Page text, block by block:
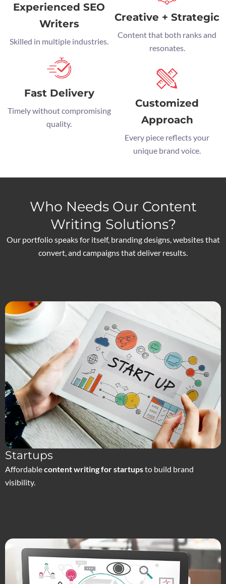
Experienced SEO
Writers
Skilled in multiple industries.
Creative + Strategic
Content that both ranks and
resonates.
Fast Delivery
Timely without compromising
quality.
Customized
Approach
Every piece reflects your
unique brand voice.
Who Needs Our Content
Writing Solutions?
Our portfolio speaks for itself, branding designs, websites that
convert, and campaigns that deliver results.
Startups
Affordablecontent writing for startupsto build brand
visibility.